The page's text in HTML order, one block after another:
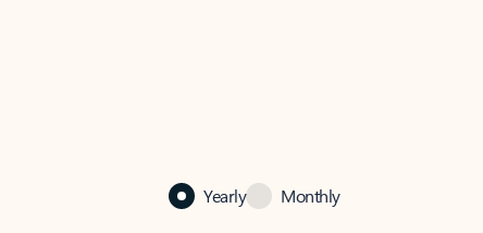
Yearly Monthly